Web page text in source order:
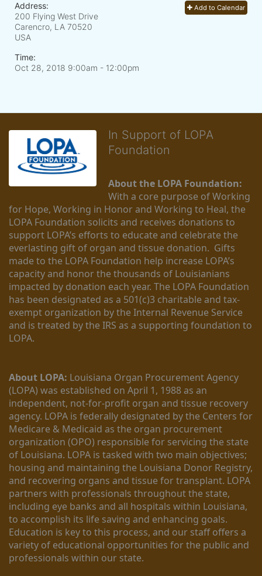
Add to Calendar
Address:
200 Flying West Drive
Carencro, LA 70520
USA
Time:
Oct 28, 2018 9:00am - 12:00pm
In Support of LOPA
Foundation
About the LOPA Foundation:
With a core purpose of Working
for Hope, Working in Honor and Working to Heal, the
LOPA Foundation solicits and receives donations to
support LOPA’s efforts to educate and celebrate the
everlasting gift of organ and tissue donation.  Gifts
made to the LOPA Foundation help increase LOPA’s
capacity and honor the thousands of Louisianians
impacted by donation each year. The LOPA Foundation
has been designated as a 501(c)3 charitable and tax-
exempt organization by the Internal Revenue Service
and is treated by the IRS as a supporting foundation to
LOPA.
About LOPA: Louisiana Organ Procurement Agency
(LOPA) was established on April 1, 1988 as an
independent, not-for-profit organ and tissue recovery
agency. LOPA is federally designated by the Centers for
Medicare & Medicaid as the organ procurement
organization (OPO) responsible for servicing the state
of Louisiana. LOPA is tasked with two main objectives;
housing and maintaining the Louisiana Donor Registry,
and recovering organs and tissue for transplant. LOPA
partners with professionals throughout the state,
including eye banks and all hospitals within Louisiana,
to accomplish its life saving and enhancing goals.
Education is key to this process, and our staff offers a
variety of educational opportunities for the public and
professionals within our state.